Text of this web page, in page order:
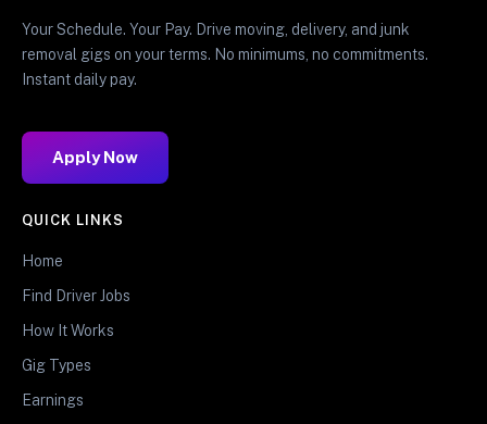
Your Schedule. Your Pay. Drive moving, delivery, and junk
removal gigs on your terms. No minimums, no commitments.
Instant daily pay.
Apply Now
QUICK LINKS
Home
Find Driver Jobs
How It Works
Gig Types
Earnings